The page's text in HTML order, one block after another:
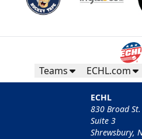
Teams ECHL.com
ECHL
830 Broad St.
Suite 3
Shrewsbury,